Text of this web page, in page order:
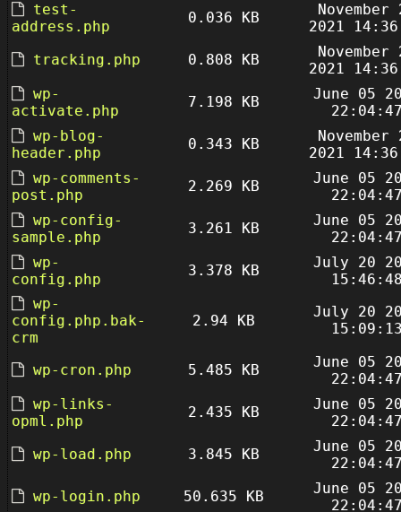
test-
address.php
0.036 KB
November
2021
tracking.php
0.808 KB
November
2021
wp-
activate.php
7.198 KB
June 05
wp-blog-
header.php
0.343 KB
November
2021
wp-comments-
post.php
2.269 KB
June 05
wp-config-
sample.php
3.261 KB
June 05
wp-
config.php
3.378 KB
July 20
wp-
config.php.bak-
crm
2.94 KB
July 20
wp-cron.php 5.485 KB
June 05
wp-links-
opml.php
2.435 KB
June 05
wp-load.php
3.845 KB
June 05
wp-login.php
50.635 KB
June 05